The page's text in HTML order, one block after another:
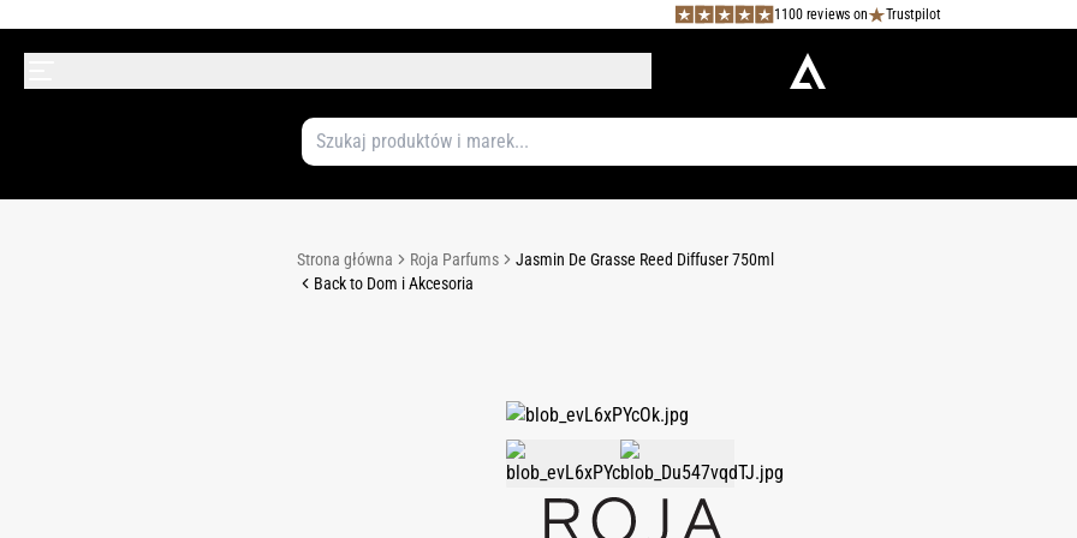
1100 reviews on Trustpilot
Strona główna Roja Parfums
Jasmin De Grasse Reed Diffuser 750ml
Back to Dom i Akcesoria